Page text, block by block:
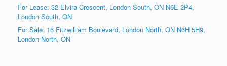
For Lease: 32 Elvira Crescent, London South, ON N6E 2P4,
London South, ON
For Sale: 16 Fitzwilliam Boulevard, London North, ON N6H 5H9,
London North, ON